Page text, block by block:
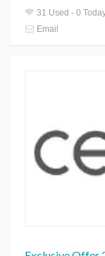
31 Used - 0
Email